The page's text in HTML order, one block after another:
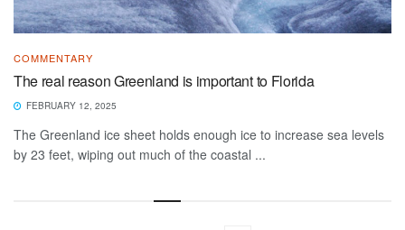
COMMENTARY
The real reason Greenland is important to Florida
FEBRUARY 12, 2025
The Greenland ice sheet holds enough ice to increase sea levels
by 23 feet, wiping out much of the coastal ...